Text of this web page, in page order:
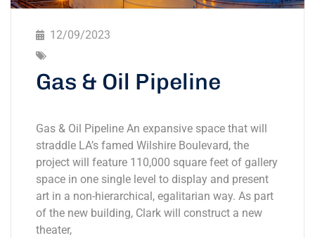
12/09/2023
Gas & Oil Pipeline
Gas & Oil Pipeline An expansive space that will
straddle LA’s famed Wilshire Boulevard, the
project will feature 110,000 square feet of gallery
space in one single level to display and present
art in a non-hierarchical, egalitarian way. As part
of the new building, Clark will construct a new
theater,